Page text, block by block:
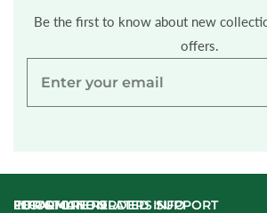
Be the first to know about new
offers.
Enter
INFORMATION INFORMATION
LEGAL LEGAL
FOR ONLINE ORDERS SUPPORT
FOR ONLINE ORDERS
FOR STORE RELATED INFO
FOR STORE RELATED